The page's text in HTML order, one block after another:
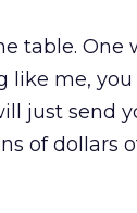
table. One
like me,
just send
of dollars